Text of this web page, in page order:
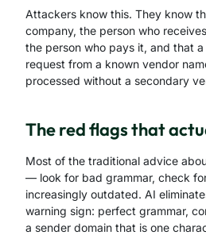
Attackers know this. They know
company, the person who
the person who pays it, and that
request from a known vendor
processed without a secondary
The red flags that
Most of the traditional advice
— look for bad grammar, check
increasingly outdated. AI
warning sign: perfect grammar,
a sender domain that is one